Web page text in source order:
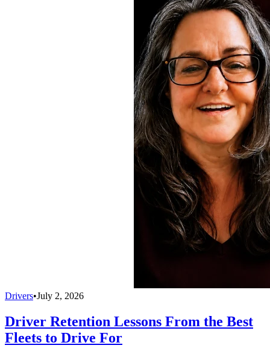
Drivers•July 2, 2026
Driver Retention Lessons From the Best
Fleets to Drive For